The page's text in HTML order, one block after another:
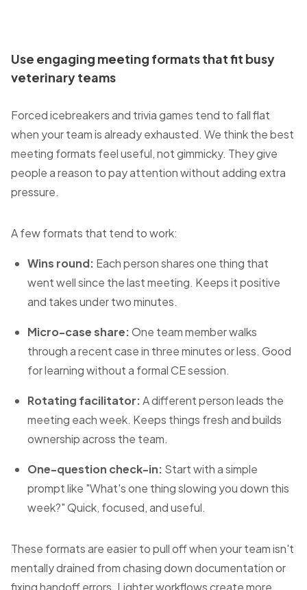
Use engaging meeting formats that fit busy
veterinary teams
Forced icebreakers and trivia games tend to fall flat
when your team is already exhausted. We think the best
meeting formats feel useful, not gimmicky. They give
people a reason to pay attention without adding extra
pressure.
A few formats that tend to work:
Wins round: Each person shares one thing that
went well since the last meeting. Keeps it positive
and takes under two minutes.
Micro-case share:One team member walks
through a recent case in three minutes or less. Good
for learning without a formal CE session.
Rotating facilitator:A different person leads the
meeting each week. Keeps things fresh and builds
ownership across the team.
One-question check-in: Start with a simple
prompt like "What's one thing slowing you down this
week?" Quick, focused, and useful.
These formats are easier to pull off when your team isn't
mentally drained from chasing down documentation or